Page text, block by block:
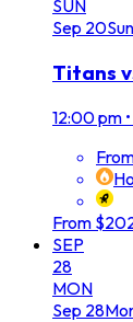
SUN
Sep 20Sun
Titans
12:00 pm •
From
SEP
28
MON
Sep 28